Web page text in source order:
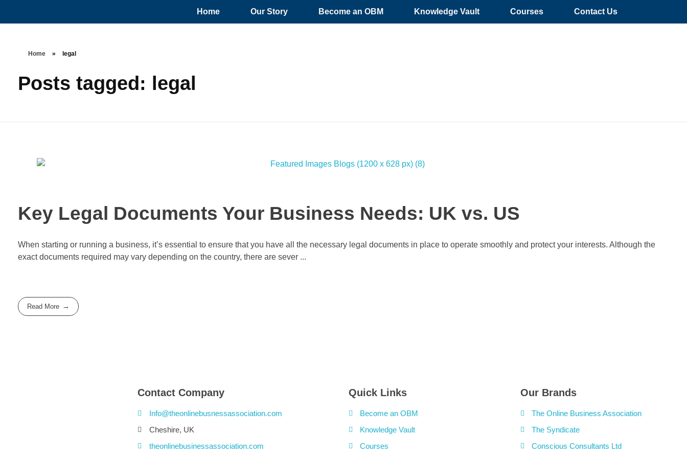
Home Our Story Become an OBM Knowledge Vault Courses Contact Us
Home » legal
Posts tagged: legal
Key Legal Documents Your Business Needs: UK vs. US
When starting or running a business, it’s essential to ensure that you have all the necessary legal documents in place to operate smoothly and protect your interests. Although the
exact documents required may vary depending on the country, there are sever ...
Read More
Contact Company
Info@theonlinebusnessassociation.com
Cheshire, UK
theonlinebusinessassociation.com
Quick Links
Become an OBM
Knowledge Vault
Courses
Our Brands
The Online Business Association
The Syndicate
Conscious Consultants Ltd